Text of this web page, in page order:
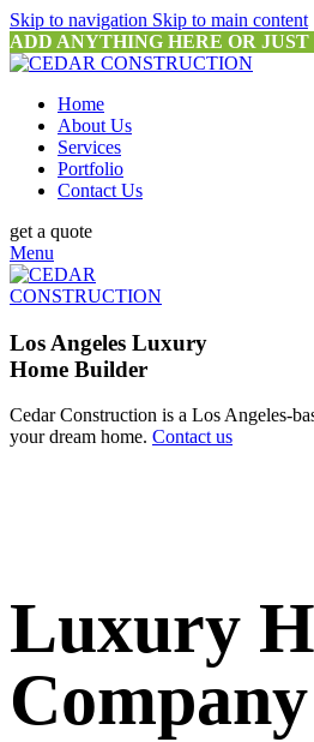
Skip to navigation Skip to main content
ADD ANYTHING HERE OR
Home
About Us
Services
Portfolio
Contact Us
get a quote
Menu
Los Angeles Luxury
Home Builder
Cedar Construction is a Los Angeles-
your dream home. Contact us
Luxury